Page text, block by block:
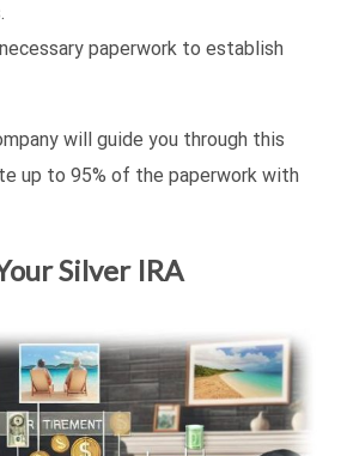
paperwork to establish
will guide you through this
up to 95% of the paperwork with
Silver IRA